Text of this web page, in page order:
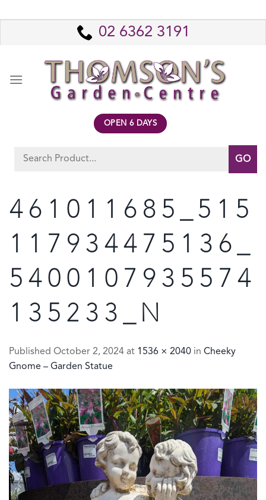
to
02 6362 3191
OPEN 6 DAYS
Search
461011685_515
117934475136_
5400107935574
135233_N
Published October 2, 2024 at 1536 × 2040 in Cheeky
Gnome – Garden Statue